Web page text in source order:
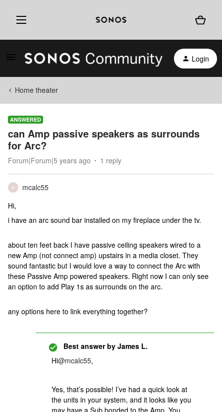
Login
Home theater
ANSWERED
can Amp passive speakers as surrounds
for Arc?
Forum|Forum|5 years ago 1 reply
M
mcalc55
Hi,
i have an arc sound bar installed on my fireplace under the tv.
about ten feet back I have passive ceiling speakers wired to a
new Amp (not connect amp) upstairs in a media closet. They
sound fantastic but I would love a way to connect the Arc with
these Passive Amp powered speakers. Right now I can only see
an option to add Play 1s as surrounds on the arc.
any options here to link everything together?
Best answer by James L.
Hi@mcalc55,
Yes, that’s possible! I’ve had a quick look at
the units in your system, and it looks like you
may have a Sub bonded to the Amp. You